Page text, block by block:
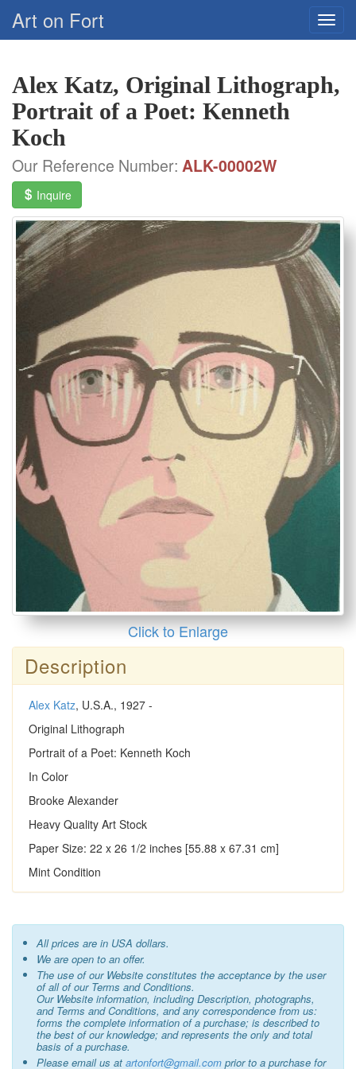
Art on Fort
Alex Katz, Original Lithograph,
Portrait of a Poet: Kenneth
Koch
Our Reference Number: ALK-00002W
Inquire
Click to Enlarge
Description
Alex Katz, U.S.A., 1927 -
Original Lithograph
Portrait of a Poet: Kenneth Koch
In Color
Brooke Alexander
Heavy Quality Art Stock
Paper Size: 22 x 26 1/2 inches [55.88 x 67.31 cm]
Mint Condition
All prices are in USA dollars.
We are open to an offer.
The use of our Website constitutes the acceptance by the user
of all of our Terms and Conditions.
Our Website information, including Description, photographs,
and Terms and Conditions, and any correspondence from us:
forms the complete information of a purchase; is described to
the best of our knowledge; and represents the only and total
basis of a purchase.
Please email us at artonfort@gmail.com prior to a purchase for